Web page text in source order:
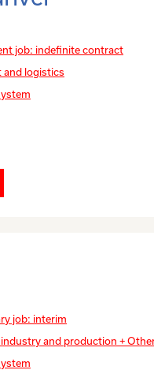
job: indefinite contract
and logistics
job: interim
and production +